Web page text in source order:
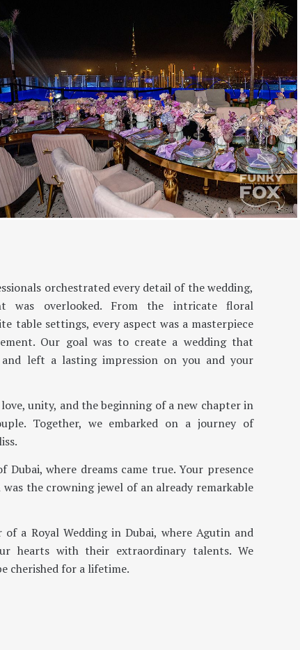
orchestrated every detail of the wedding,
was overlooked. From the intricate floral
table settings, every aspect was a masterpiece
Our goal was to create a wedding that
and left a lasting impression on you and your
unity, and the beginning of a new chapter in
Together, we embarked on a journey of
Dubai, where dreams came true. Your presence
the crowning jewel of an already remarkable
a Royal Wedding in Dubai, where Agutin and
hearts with their extraordinary talents. We
cherished for a lifetime.